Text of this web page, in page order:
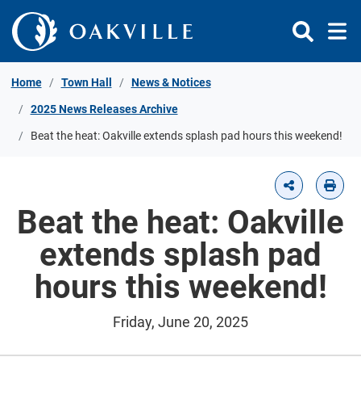
Skip to Content
Home Town Hall News & Notices
2025 News Releases Archive
Beat the heat: Oakville extends splash pad hours this weekend!
Beat the heat: Oakville
extends splash pad
hours this weekend!
Friday, June 20, 2025